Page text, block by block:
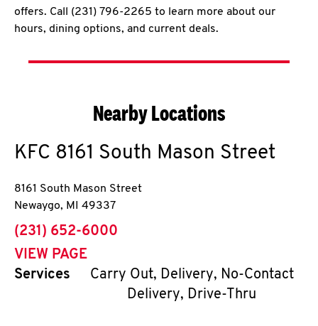
offers. Call (231) 796-2265 to learn more about our
hours, dining options, and current deals.
Nearby Locations
KFC 8161 South Mason Street
8161 South Mason Street
Newaygo, MI 49337
phone
(231) 652-6000
VIEW PAGE
Services
Carry Out, Delivery, No-Contact
Delivery, Drive-Thru